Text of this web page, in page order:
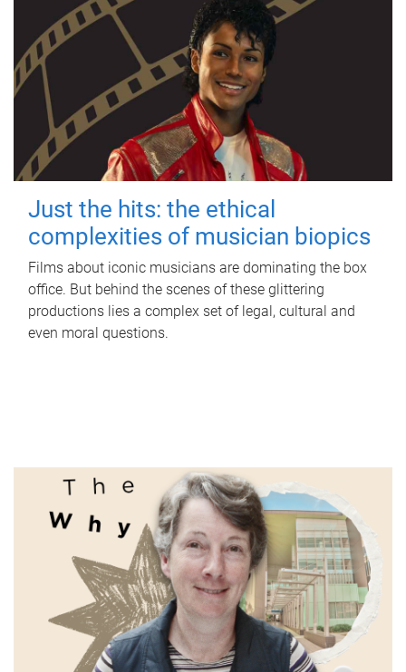
Just the hits: the ethical
complexities of musician biopics
Films about iconic musicians are dominating the box
office. But behind the scenes of these glittering
productions lies a complex set of legal, cultural and
even moral questions.